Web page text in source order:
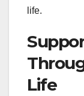
life.
Life